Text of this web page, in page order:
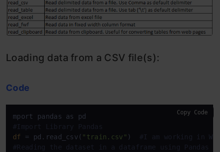
Loading data from a CSV file(s):
Code
#Import Library Pandas
df
= pd.read_csv( "train.csv" ) #I am working in
#Reading the dataset in a dataframe using Pandas
Copy Code